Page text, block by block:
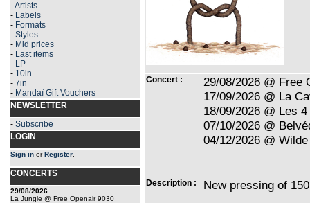
-Artists
- Labels
- Formats
- Styles
- Mid prices
- Last items
- LP
- 10in
- 7in
- Mandaï Gift Vouchers
NEWSLETTER
- Subscribe
LOGIN
Sign in orRegister
CONCERTS
29/08/2026
La Jungle @ Free Openair 9030
Concert :
29/08/2026 @ Free
17/09/2026 @ La
18/09/2026 @ Les
07/10/2026 @
04/12/2026 @
Description : New pressing of